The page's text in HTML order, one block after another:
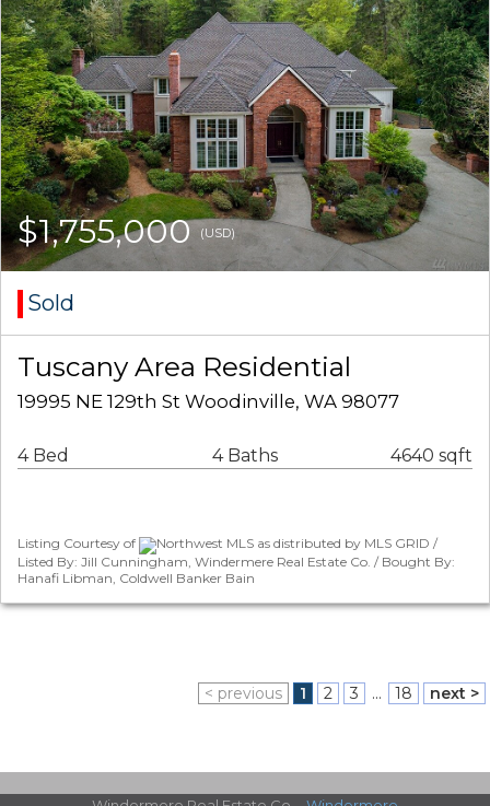
$1,755,000(USD)
Sold
Tuscany Area Residential
19995 NE 129th St Woodinville, WA 98077
4 Bed 4 Baths 4640 sqft
Listing Courtesy of
Northwest MLS as distributed by MLS GRID /
Listed By: Jill Cunningham, Windermere Real Estate Co. / Bought By:
Hanafi Libman, Coldwell Banker Bain
< previous 1 2 3 ... 18 next >